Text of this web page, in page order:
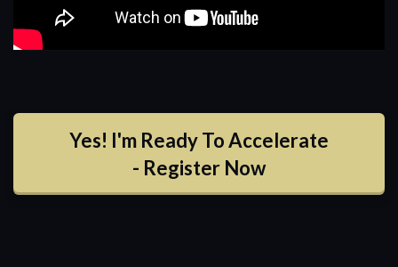
Yes! I'm Ready To Accelerate
- Register Now